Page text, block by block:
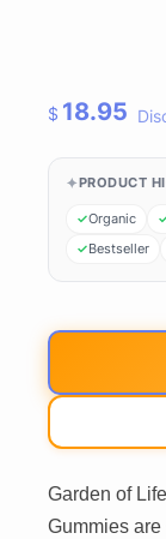
$ 18.95
PRODUCT
Organic
Bestseller
Garden of
Gummies